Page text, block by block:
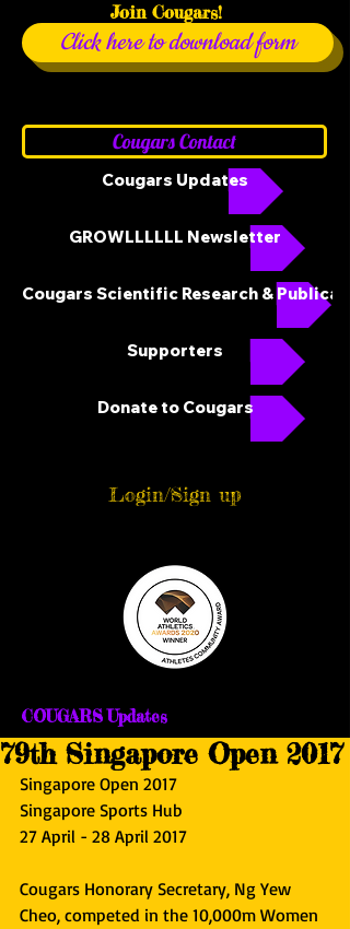
Join Cougars!
Click here to download form
Cougars Contact
Cougars Updates
GROWLLLLLL Newsletter
Cougars Scientific Research &
Supporters
Donate to Cougars
Login/Sign up
COUGARS Updates
79th Singapore Open 2017
Singapore Open 2017
Singapore Sports Hub
27 April - 28 April 2017
Cougars Honorary Secretary, Ng Yew
Cheo, competed in the 10,000m Women